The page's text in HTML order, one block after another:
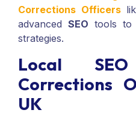
Corrections Officers
advanced SEO tools to
strategies.
Local
Corrections
UK